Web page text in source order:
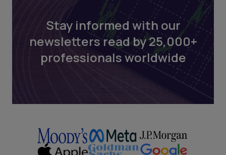
Stay informed with our
newsletters read by 25,000+
professionals worldwide